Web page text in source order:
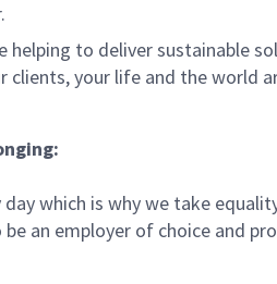
helping to deliver sustainable
clients, your life and the world
which is why we take
an employer of choice and